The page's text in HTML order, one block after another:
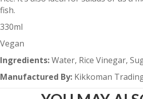
fish.
330ml
Vegan
Ingredients:Water, Rice Vinegar,
Manufactured By: Kikkoman